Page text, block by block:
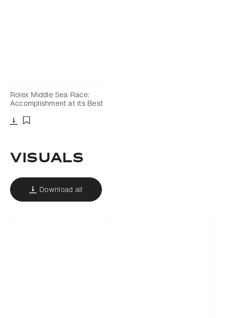
Rolex Middle Sea Race:
Accomplishment at its Best
Visuals
Download all